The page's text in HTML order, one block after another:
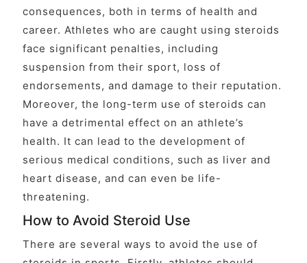
consequences, both in terms of health and
career. Athletes who are caught using steroids
face significant penalties, including
suspension from their sport, loss of
endorsements, and damage to their reputation.
Moreover, the long-term use of steroids can
have a detrimental effect on an athlete’s
health. It can lead to the development of
serious medical conditions, such as liver and
heart disease, and can even be life-
threatening.
How to Avoid Steroid Use
There are several ways to avoid the use of